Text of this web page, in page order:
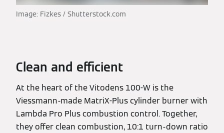
Image: Fizkes / Shutterstock.com
Clean and efficient
At the heart of the Vitodens 100-W is the
Viessmann-made MatriX-Plus cylinder burner with
Lambda Pro Plus combustion control. Together,
they offer clean combustion, 10:1 turn-down ratio